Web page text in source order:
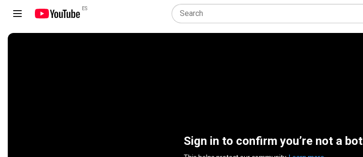
ES
Sign in to confirm you’re not a bot